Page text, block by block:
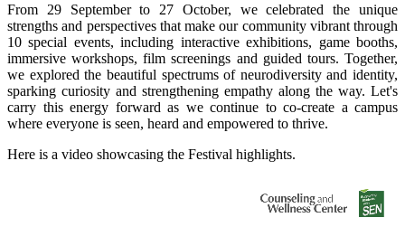
From 29 September to 27 October, we celebrated the unique
strengths and perspectives that make our community vibrant through
10 special events, including interactive exhibitions, game booths,
immersive workshops, film screenings and guided tours. Together,
we explored the beautiful spectrums of neurodiversity and identity,
sparking curiosity and strengthening empathy along the way. Let's
carry this energy forward as we continue to co-create a campus
where everyone is seen, heard and empowered to thrive.
Here is a video showcasing the Festival highlights.